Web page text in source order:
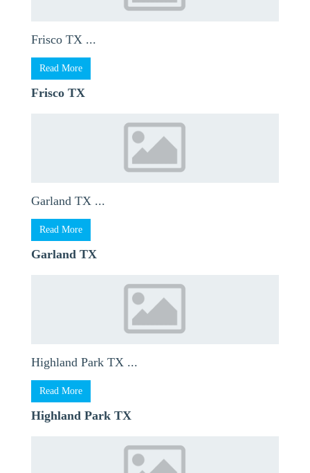
Frisco TX ...
Read More
Frisco TX
Garland TX ...
Read More
Garland TX
Highland Park TX ...
Read More
Highland Park TX